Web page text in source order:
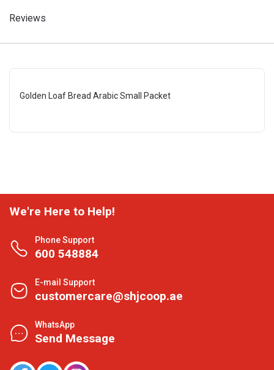
Reviews
Golden Loaf Bread Arabic Small Packet
We're Here to Help!
Phone Support
600 548884
E-mail Support
customercare@shjcoop.ae
WhatsApp
Send Message